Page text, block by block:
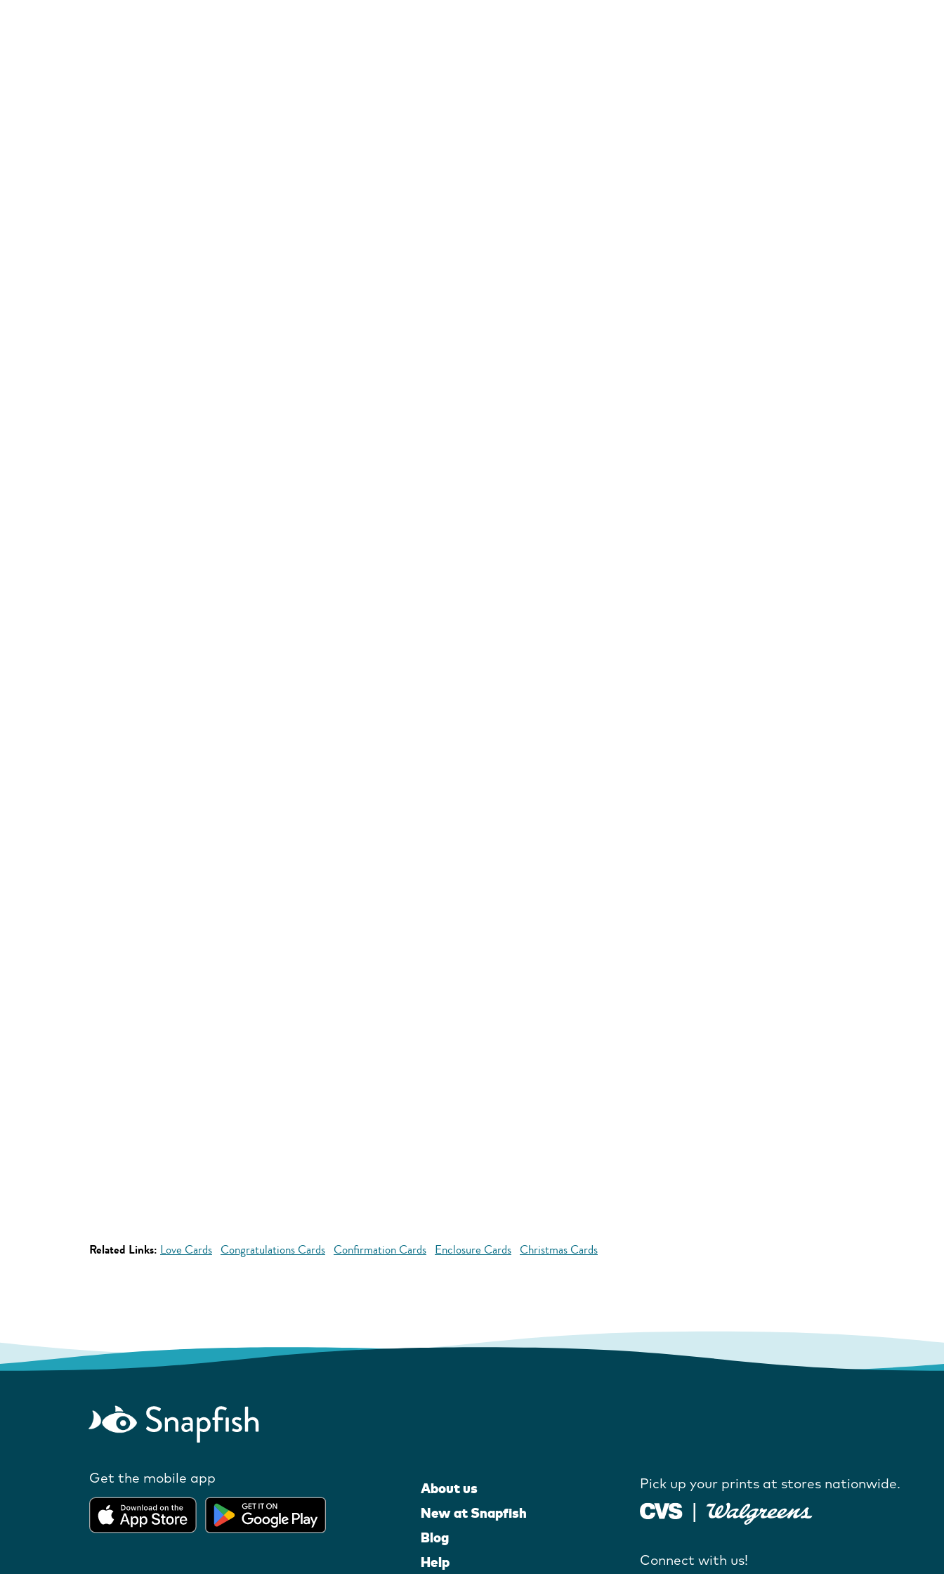
Related Links: Love Cards Congratulations Cards Confirmation Cards Enclosure Cards Christmas Cards
Get the mobile app
About us
New at Snapfish
Blog
Help
Pick up your prints at stores nationwide.
Connect with us!